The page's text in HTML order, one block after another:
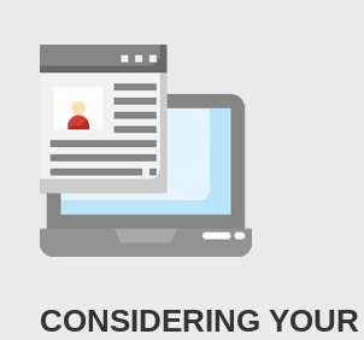
CONSIDERING YOUR